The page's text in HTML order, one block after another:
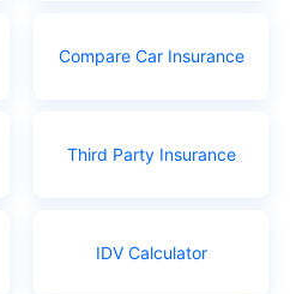
Compare Car Insurance
Third Party Insurance
IDV Calculator